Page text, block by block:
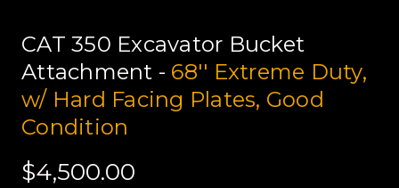
CAT 350 Excavator Bucket
Attachment - 68'' Extreme Duty,
w/ Hard Facing Plates, Good
Condition
$4,500.00